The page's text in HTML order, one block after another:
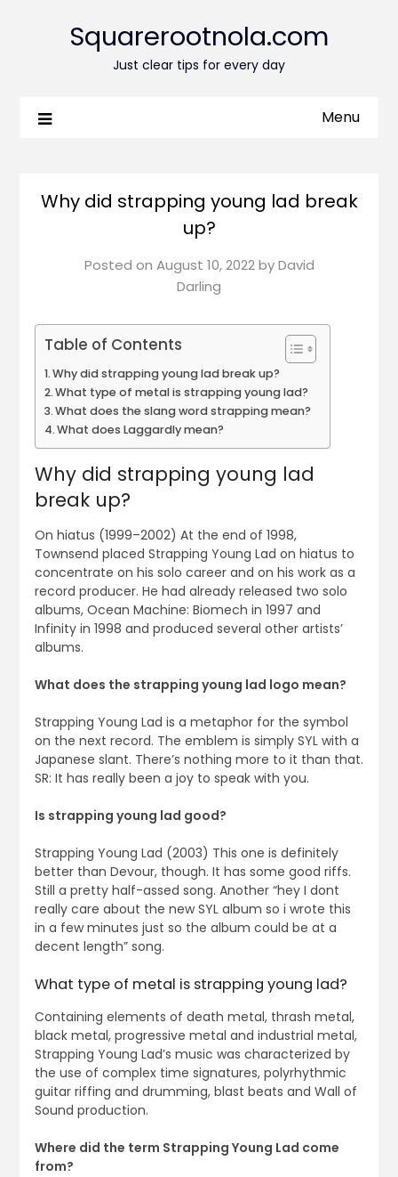
Squarerootnola.com
Just clear tips for every day
Menu
Why did strapping young lad break
up?
Posted on August 10, 2022byDavid
Darling
Table of Contents
Why did strapping young lad break up?
What type of metal is strapping young lad?
What does the slang word strapping mean?
What does Laggardly mean?
Why did strapping young lad
break up?
On hiatus (1999–2002) At the end of 1998,
Townsend placed Strapping Young Lad on hiatus to
concentrate on his solo career and on his work as a
record producer. He had already released two solo
albums, Ocean Machine: Biomech in 1997 and
Infinity in 1998 and produced several other artists’
albums.
What does the strapping young lad logo mean?
Strapping Young Lad is a metaphor for the symbol
on the next record. The emblem is simply SYL with a
Japanese slant. There’s nothing more to it than that.
SR: It has really been a joy to speak with you.
Is strapping young lad good?
Strapping Young Lad (2003) This one is definitely
better than Devour, though. It has some good riffs.
Still a pretty half-assed song. Another “hey I dont
really care about the new SYL album so i wrote this
in a few minutes just so the album could be at a
decent length” song.
What type of metal is strapping young lad?
Containing elements of death metal, thrash metal,
black metal, progressive metal and industrial metal,
Strapping Young Lad’s music was characterized by
the use of complex time signatures, polyrhythmic
guitar riffing and drumming, blast beats and Wall of
Sound production.
Where did the term Strapping Young Lad come
from?